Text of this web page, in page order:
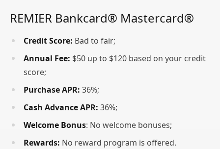
REMIER Bankcard® Mastercard®
Credit Score: Bad to fair;
Annual Fee: $50 up to $120 based on your credit
score;
Purchase APR: 36%;
Cash Advance APR: 36%;
Welcome Bonus: No welcome bonuses;
Rewards: No reward program is offered.